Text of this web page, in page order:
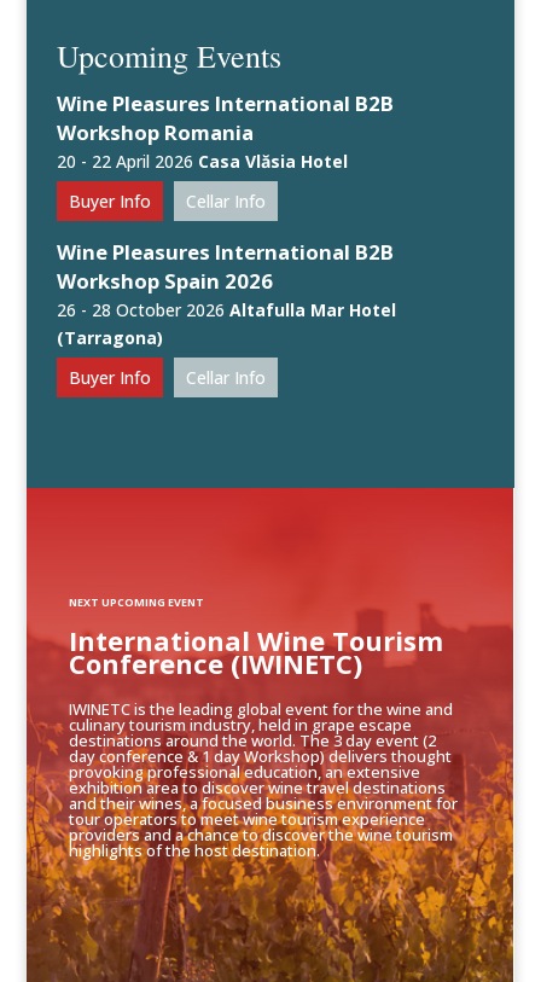
Upcoming Events
Wine Pleasures International B2B
Workshop Romania
20 - 22 April 2026 Casa Vlăsia Hotel
Buyer Info
Cellar Info
Wine Pleasures International B2B
Workshop Spain 2026
26 - 28 October 2026Altafulla Mar Hotel
(Tarragona)
Buyer Info
Cellar Info
IWINETC is the leading global event for the wine and
culinary tourism industry, held in grape escape
destinations around the world. The 3 day event (2
day conference & 1 day Workshop) delivers thought
provoking professional education, an extensive
exhibition area to discover wine travel destinations
and their wines, a focused business environment for
tour operators to meet wine tourism experience
providers and a chance to discover the wine tourism
highlights of the host destination.
International Wine Tourism
Conference (IWINETC)
NEXT UPCOMING EVENT